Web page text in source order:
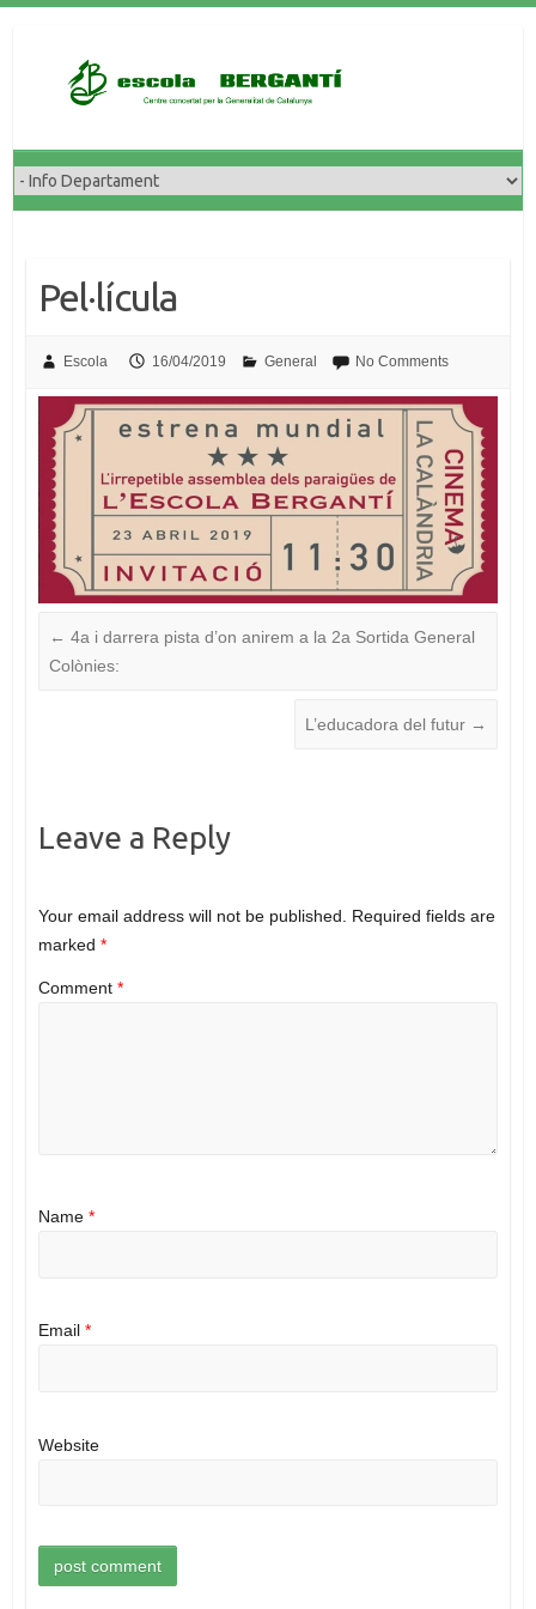
Pel·lícula
Escola 16/04/2019 General No Comments
← 4a i darrera pista d’on anirem a la 2a Sortida General
Colònies:
L’educadora del futur →
Leave a Reply
Your email address will not be published.
Required fields are
marked *
Comment *
Name *
Email *
Website